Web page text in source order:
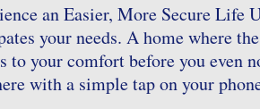
an Easier, More Secure Life
your needs. A home where
to your comfort before you even
with a simple tap on your